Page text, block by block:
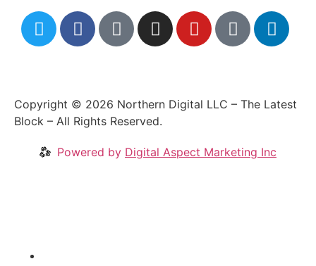
Copyright © 2026 Northern Digital LLC – The Latest
Block – All Rights Reserved.
Powered by Digital Aspect Marketing Inc